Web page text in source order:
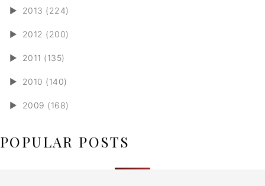
► 2013 (224)
► 2012 (200)
► 2011 (135)
► 2010 (140)
► 2009 (168)
POPULAR POSTS